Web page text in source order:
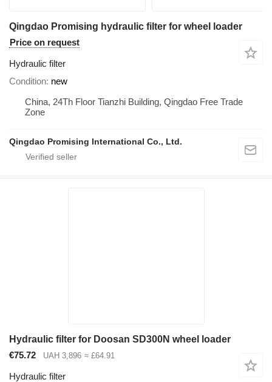
Qingdao Promising hydraulic filter for wheel loader
Price on request
Hydraulic filter
Condition new
China, 24Th Floor Tianzhi Building, Qingdao Free Trade
Zone
Qingdao Promising International Co., Ltd.
Hydraulic filter for Doosan SD300N wheel loader
€75.72
UAH 3,896 ≈ £64.91
Hydraulic filter